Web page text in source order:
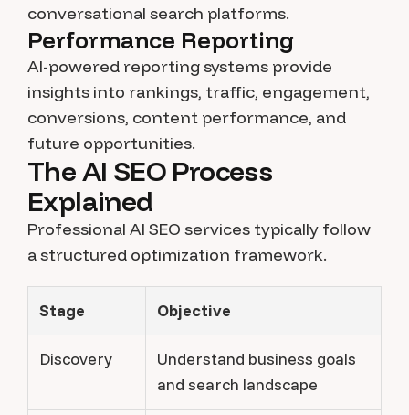
conversational search platforms.
Performance Reporting
AI-powered reporting systems provide
insights into rankings, traffic, engagement,
conversions, content performance, and
future opportunities.
The AI SEO Process
Explained
Professional AI SEO services typically follow
a structured optimization framework.
Stage Objective
Discovery
Understand business goals
and search landscape